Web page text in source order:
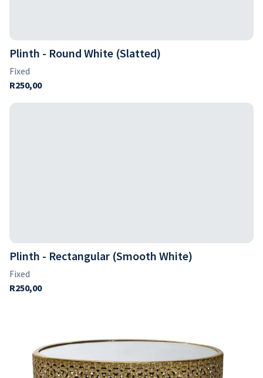
Plinth - Round White (Slatted)
Plinth - Rectangular (Smooth White)